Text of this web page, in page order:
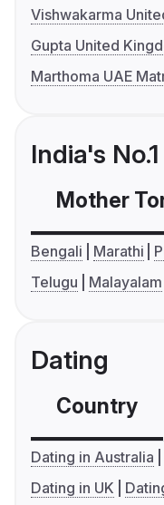
Vishwakarma
Gupta United
Marthoma UAE
India's
Mother
Bengali Marathi
Telugu
Malayalam
Dating
Country
Dating in Australia
Dating in UK